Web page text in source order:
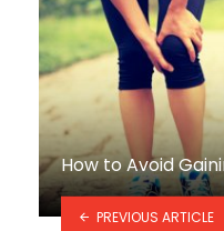
How to Avoid
PREVIOUS ARTICLE